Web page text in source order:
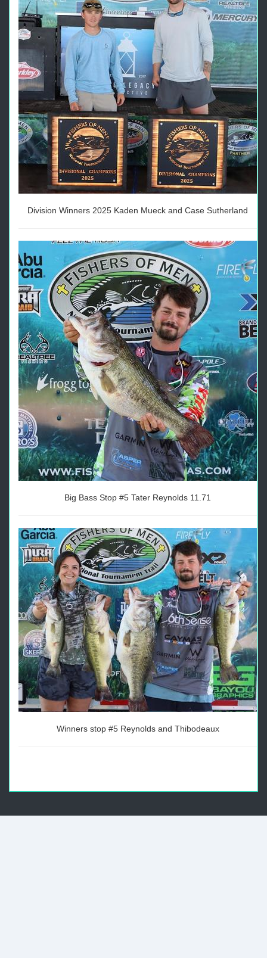
Division Winners 2025 Kaden Mueck and Case Sutherland
Big Bass Stop #5 Tater Reynolds 11.71
Winners stop #5 Reynolds and Thibodeaux